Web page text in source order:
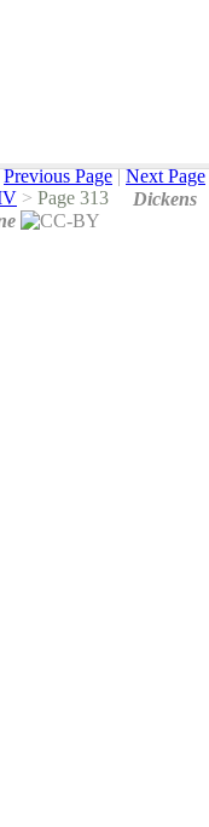
Previous Page | Next Page
> Page 313
Dickens